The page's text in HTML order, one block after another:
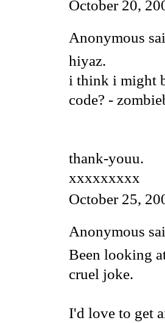
October 20,
Anonymous
hiyaz.
i think i might
code? -
thank-youu.
xxxxxxxxx
October 25,
Anonymous
Been looking
cruel joke.
I'd love to get